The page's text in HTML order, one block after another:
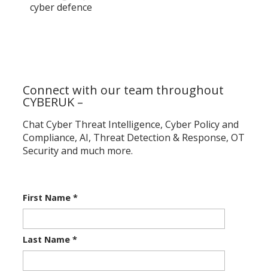
cyber defence
Connect with our team throughout
CYBERUK –
Chat Cyber Threat Intelligence, Cyber Policy and
Compliance, AI, Threat Detection & Response, OT
Security and much more.
First Name*
Last Name*